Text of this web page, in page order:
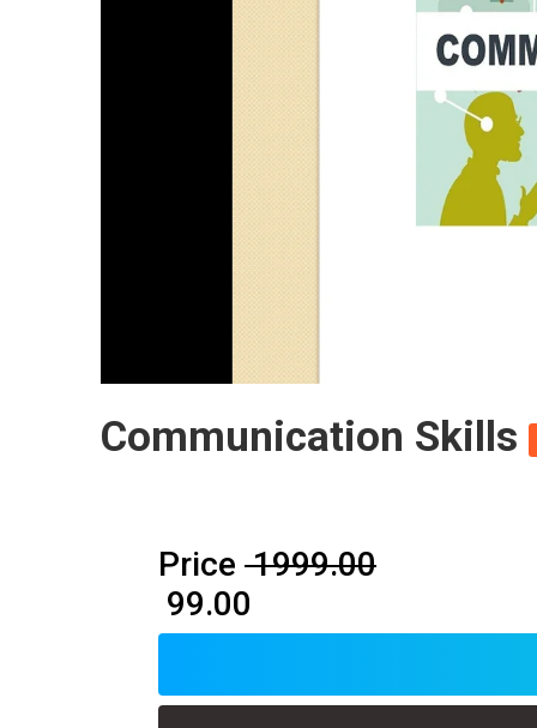
Communication Skills
Price ₹ 1999.00
₹ 99.00